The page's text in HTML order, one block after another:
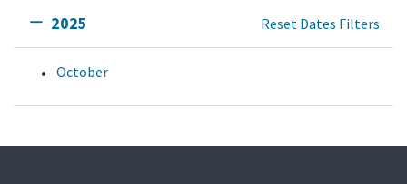
2025 Reset Dates Filters
October